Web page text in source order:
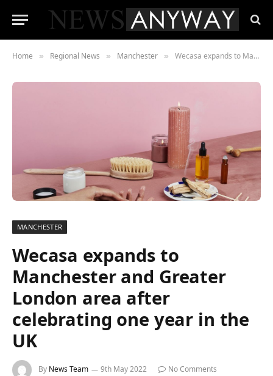
Home » Regional News » Manchester » Wecasa expands to Manchester and Greater London area after celebrating one year in the UK
MANCHESTER
Wecasa expands to
Manchester and Greater
London area after
celebrating one year in the
UK
By News Team 9th May 2022
No Comments